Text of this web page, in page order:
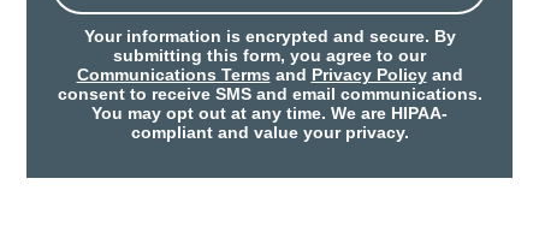
Your information is encrypted and secure. By
submitting this form, you agree to our
Communications Terms and Privacy Policyand
consent to receive SMS and email communications.
You may opt out at any time. We are HIPAA-
compliant and value your privacy.